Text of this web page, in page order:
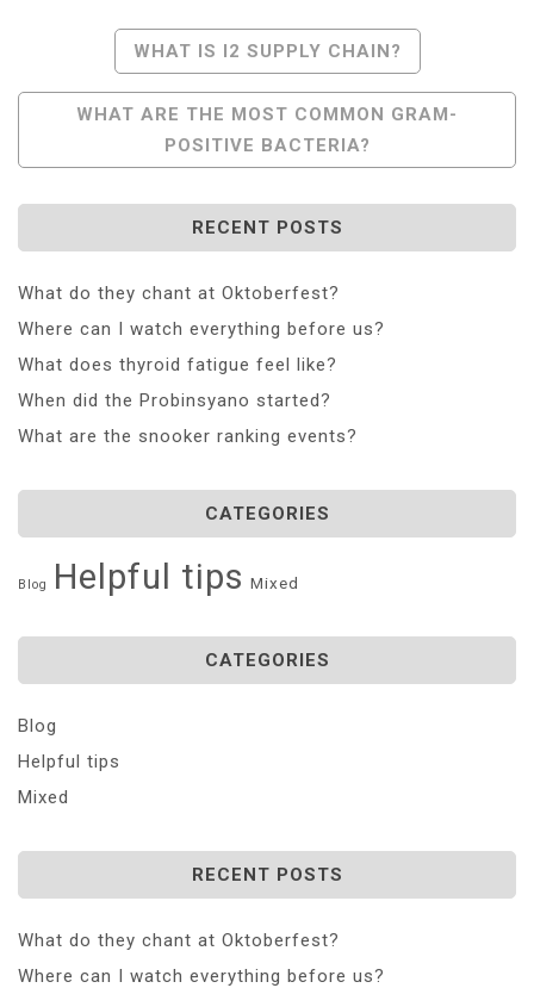
Navigation
WHAT IS I2 SUPPLY CHAIN?
WHAT ARE THE MOST COMMON GRAM-
POSITIVE BACTERIA?
RECENT POSTS
What do they chant at Oktoberfest?
Where can I watch everything before us?
What does thyroid fatigue feel like?
When did the Probinsyano started?
What are the snooker ranking events?
CATEGORIES
Blog Helpful tips Mixed
CATEGORIES
Blog
Helpful tips
Mixed
RECENT POSTS
What do they chant at Oktoberfest?
Where can I watch everything before us?